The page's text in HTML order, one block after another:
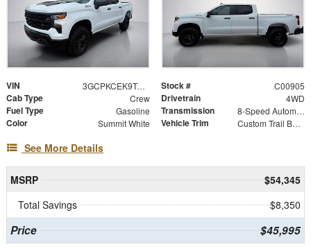
VIN 3GCPKCEK9TG428251 Stock # C00905
Cab Type Crew Drivetrain 4WD
Fuel Type Gasoline Transmission 8-Speed Automatic
Color Summit White Vehicle Trim Custom Trail Boss
See More Details
MSRP
$54,345
Total Savings
$8,350
Price $45,995